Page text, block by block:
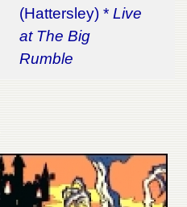
(Hattersley) * Live
at The Big
Rumble